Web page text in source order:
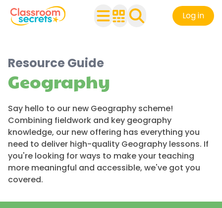
Log in
Resource Guide
Geography
Say hello to our new Geography scheme!
Combining fieldwork and key geography
knowledge, our new offering has everything you
need to deliver high-quality Geography lessons. If
you're looking for ways to make your teaching
more meaningful and accessible, we've got you
covered.